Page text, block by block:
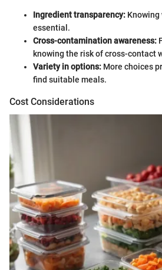
Ingredient transparency: Knowing
essential.
Cross-contamination awareness:
knowing the risk of cross-contact
Variety in options: More choices
find suitable meals.
Cost Considerations